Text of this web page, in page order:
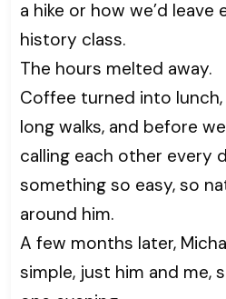
a hike or how we’d
history class.
The hours melted away.
Coffee turned into
long walks, and before
calling each other every
something so easy, so
around him.
A few months later,
simple, just him and me,